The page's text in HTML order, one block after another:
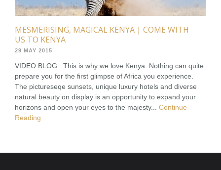
MESMERISING, MAGICAL KENYA | COME WITH
US TO KENYA
29 MAY 2015
VIDEO BLOG : This is why we love Kenya. Nothing can quite
prepare you for the first glimpse of Africa you experience.
The pictureseqe sunsets, unique luxury hotels and diverse
natural beauty on display is an opportunity to expand your
horizons and open your eyes to the majesty... Continue
Reading